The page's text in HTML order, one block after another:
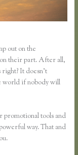
out on the
their part. After all,
It doesn’t
world if nobody will
promotional tools and
way. That and